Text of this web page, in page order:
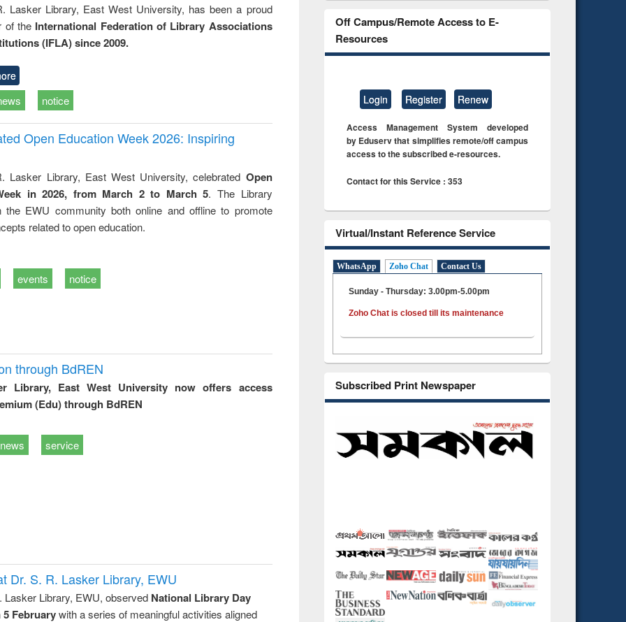
Lasker Library, East West University, has been a proud
of the International Federation of Library Associations
(IFLA) since 2009.
notice
Open Education Week 2026: Inspiring
Lasker Library, East West University, celebrated Open
in 2026, from March 2 to March 5. The Library
the EWU community both online and offline to promote
related to open education.
events notice
through BdREN
Library, East West University now offers access
(Edu) through BdREN
news service
Dr. S. R. Lasker Library, EWU
Lasker Library, EWU, observed National Library Day
5 Februarywith a series of meaningful activities aligned
Off Campus/Remote Access to E-
Resources
Login Register Renew
Access Management System developed
by Eduserv that simplifies remote/off campus
access to the subscribed e-resources.
Contact for this Service : 353
Virtual/Instant Reference Service
WhatsApp Zoho Chat Contact Us
Sunday - Thursday: 3.00pm-5.00pm
Zoho Chat is closed till its maintenance
Subscribed Print Newspaper